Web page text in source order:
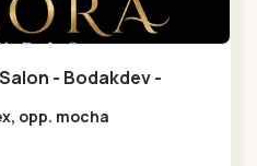
- Bodakdev -
opp. mocha